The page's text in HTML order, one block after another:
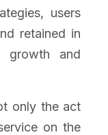
users
retained in
growth and
only the act
on the